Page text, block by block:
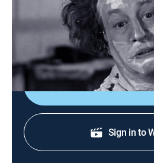
S1956 E3 | Flagpole
TVPG Comedy|Three
Hypnotized Stooges dance atop
Sign
Sign in to